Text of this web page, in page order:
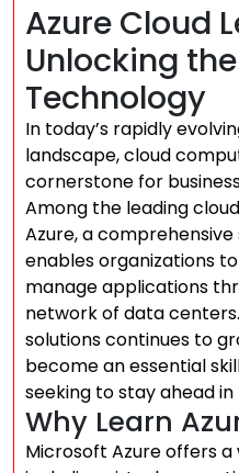
Azure Cloud
Unlocking
Technology
In today’s rapidly
landscape, cloud
cornerstone for
Among the leading
Azure, a
enables organizations
manage applications
network of data
solutions continues to
become an essential
seeking to stay ahead
Why Learn
Microsoft Azure offers